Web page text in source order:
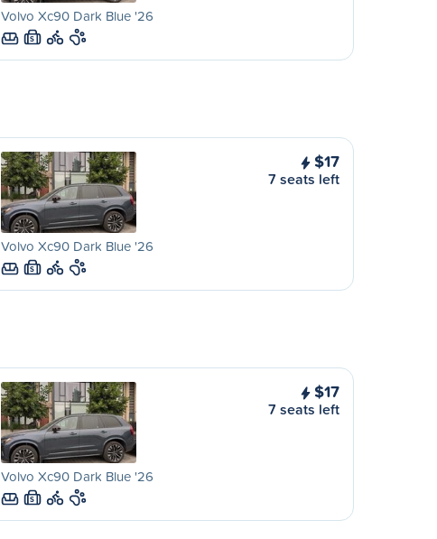
Volvo Xc90 Dark Blue '26
S
Volvo Xc90 Dark Blue '26
S
$17
7 seats left
Volvo Xc90 Dark Blue '26
S
$17
7 seats left